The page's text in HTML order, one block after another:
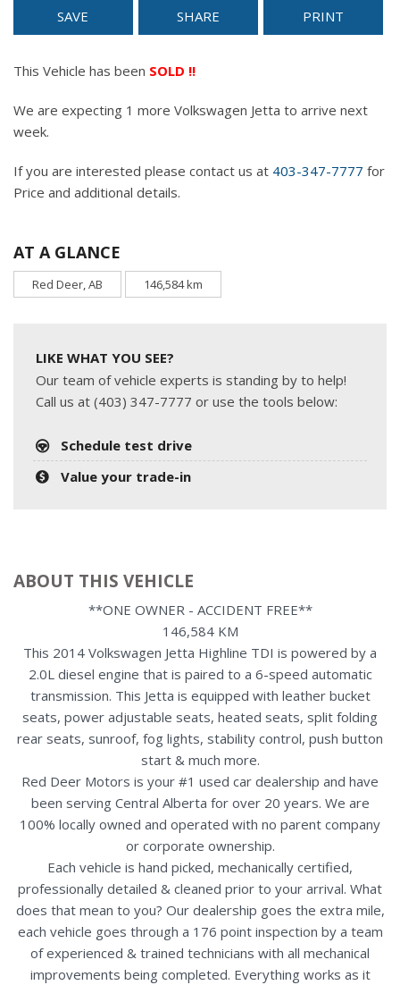
SAVE SHARE PRINT
This Vehicle has been SOLD !!
We are expecting 1 more Volkswagen Jetta to arrive next
week.
If you are interested please contact us at 403-347-7777 for
Price and additional details.
AT A GLANCE
Red Deer, AB 146,584 km
LIKE WHAT YOU SEE?
Our team of vehicle experts is standing by to help!
Call us at (403) 347-7777 or use the tools below:
Schedule test drive
Value your trade-in
ABOUT THIS VEHICLE
**ONE OWNER - ACCIDENT FREE**
146,584 KM
This 2014 Volkswagen Jetta Highline TDI is powered by a
2.0L diesel engine that is paired to a 6-speed automatic
transmission. This Jetta is equipped with leather bucket
seats, power adjustable seats, heated seats, split folding
rear seats, sunroof, fog lights, stability control, push button
start & much more.
Red Deer Motors is your #1 used car dealership and have
been serving Central Alberta for over 20 years. We are
100% locally owned and operated with no parent company
or corporate ownership.
Each vehicle is hand picked, mechanically certified,
professionally detailed & cleaned prior to your arrival. What
does that mean to you? Our dealership goes the extra mile,
each vehicle goes through a 176 point inspection by a team
of experienced & trained technicians with all mechanical
improvements being completed. Everything works as it